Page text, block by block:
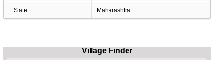
State Maharashtra
Village Finder